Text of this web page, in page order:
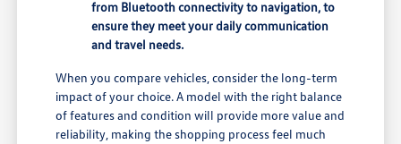
from Bluetooth connectivity to navigation, to
ensure they meet your daily communication
and travel needs.
When you compare vehicles, consider the long-term
impact of your choice. A model with the right balance
of features and condition will provide more value and
reliability, making the shopping process feel much